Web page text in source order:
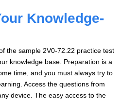
Knowledge-
the sample 2V0-72.22 practice test
knowledge base. Preparation is a
time, and you must always try to
Access the questions from
device. The easy access to the